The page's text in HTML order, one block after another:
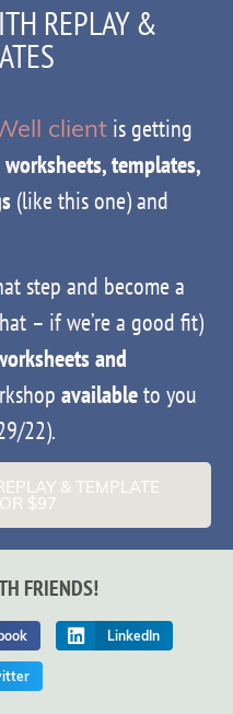
REPLAY &
client is getting
templates,
(like this one) and
step and become a
– if we’re a good fit)
and
availableto you
22).
& TEMPLATE
$97
FRIENDS!
LinkedIn